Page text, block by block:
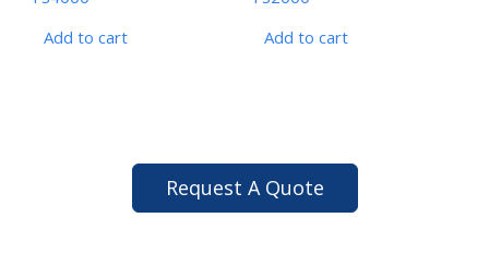
Add to cart
Add to cart
Request A Quote